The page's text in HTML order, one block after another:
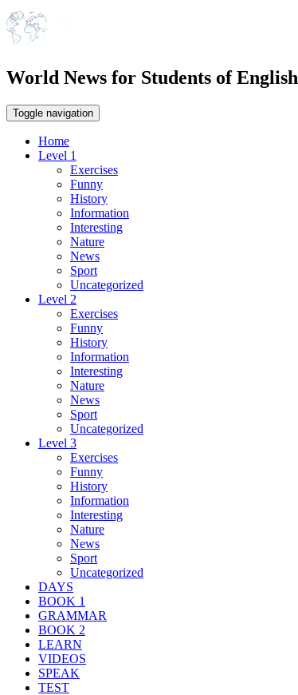
World News for Students of English
Toggle navigation
Home
Level 1
Exercises
Funny
History
Information
Interesting
Nature
News
Sport
Uncategorized
Level 2
Exercises
Funny
History
Information
Interesting
Nature
News
Sport
Uncategorized
Level 3
Exercises
Funny
History
Information
Interesting
Nature
News
Sport
Uncategorized
DAYS
BOOK 1
GRAMMAR
BOOK 2
LEARN
VIDEOS
SPEAK
TEST